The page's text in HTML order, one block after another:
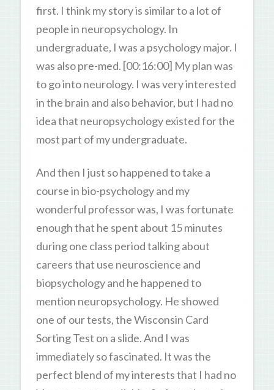
first. I think my story is similar to a lot of
people in neuropsychology. In
undergraduate, I was a psychology major. I
was also pre-med. [00:16:00] My plan was
to go into neurology. I was very interested
in the brain and also behavior, but I had no
idea that neuropsychology existed for the
most part of my undergraduate.
And then I just so happened to take a
course in bio-psychology and my
wonderful professor was, I was fortunate
enough that he spent about 15 minutes
during one class period talking about
careers that use neuroscience and
biopsychology and he happened to
mention neuropsychology. He showed
one of our tests, the Wisconsin Card
Sorting Test on a slide. And I was
immediately so fascinated. It was the
perfect blend of my interests that I had no